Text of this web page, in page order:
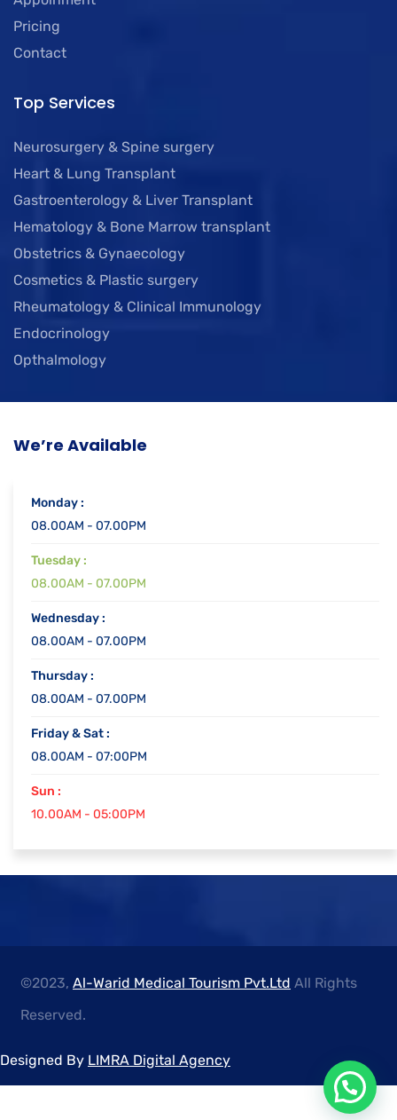
Pricing
Contact
Top Services
Neurosurgery & Spine surgery
Heart & Lung Transplant
Gastroenterology & Liver Transplant
Hematology & Bone Marrow transplant
Obstetrics & Gynaecology
Cosmetics & Plastic surgery
Rheumatology & Clinical Immunology
Endocrinology
Opthalmology
We’re Available
Monday :
08.00AM - 07.00PM
Tuesday :
08.00AM - 07.00PM
Wednesday :
08.00AM - 07.00PM
Thursday :
08.00AM - 07.00PM
Friday & Sat :
08.00AM - 07:00PM
Sun :
10.00AM - 05:00PM
©2023, Al-Warid Medical Tourism Pvt.Ltd All Rights
Reserved.
Designed By LIMRA Digital Agency